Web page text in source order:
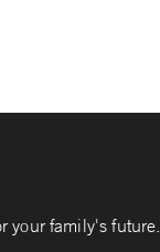
your family's future.